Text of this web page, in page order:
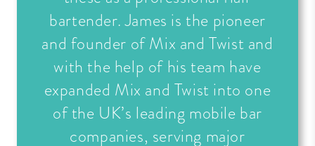
bartender. James is the pioneer
and founder of Mix and Twist and
with the help of his team have
expanded Mix and Twist into one
of the UK’s leading mobile bar
companies, serving major